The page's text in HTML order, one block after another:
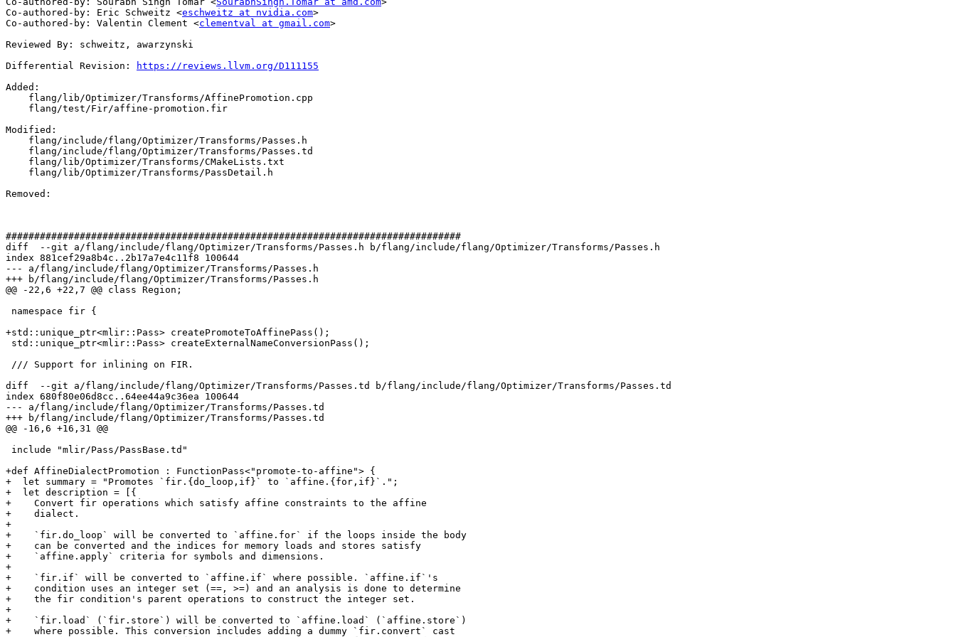
Co-authored-by: Eric Schweitz <eschweitz at nvidia.com>
Co-authored-by: Valentin Clement <clementval at gmail.com>
Reviewed By: schweitz, awarzynski
Differential Revision:
https://reviews.llvm.org/D111155
Added:
Modified:
Removed:
################################################################################
diff  --git a/flang/include/flang/Optimizer/Transforms/Passes.h b/flang/include/flang/Optimizer/Transforms/Passes.h
index 881cef29a8b4c..2b17a7e4c11f8 100644
--- a/flang/include/flang/Optimizer/Transforms/Passes.h
+++ b/flang/include/flang/Optimizer/Transforms/Passes.h
@@ -22,6 +22,7 @@ class Region;
+std::unique_ptr<mlir::Pass> createPromoteToAffinePass();
diff  --git a/flang/include/flang/Optimizer/Transforms/Passes.td b/flang/include/flang/Optimizer/Transforms/Passes.td
index 680f80e06d8cc..64ee44a9c36ea 100644
--- a/flang/include/flang/Optimizer/Transforms/Passes.td
+++ b/flang/include/flang/Optimizer/Transforms/Passes.td
@@ -16,6 +16,31 @@
+def AffineDialectPromotion : FunctionPass<"promote-to-affine"> {
+  let summary = "Promotes `fir.{do_loop,if}` to `affine.{for,if}`.";
+  let description = [{
+    Convert fir operations which satisfy affine constraints to the affine
+    dialect.
+
+    `fir.do_loop` will be converted to `affine.for` if the loops inside the body
+    can be converted and the indices for memory loads and stores satisfy
+    `affine.apply` criteria for symbols and dimensions.
+
+    `fir.if` will be converted to `affine.if` where possible. `affine.if`'s
+    condition uses an integer set (==, >=) and an analysis is done to determine
+    the fir condition's parent operations to construct the integer set.
+
+    `fir.load` (`fir.store`) will be converted to `affine.load` (`affine.store`)
+    where possible. This conversion includes adding a dummy `fir.convert` cast